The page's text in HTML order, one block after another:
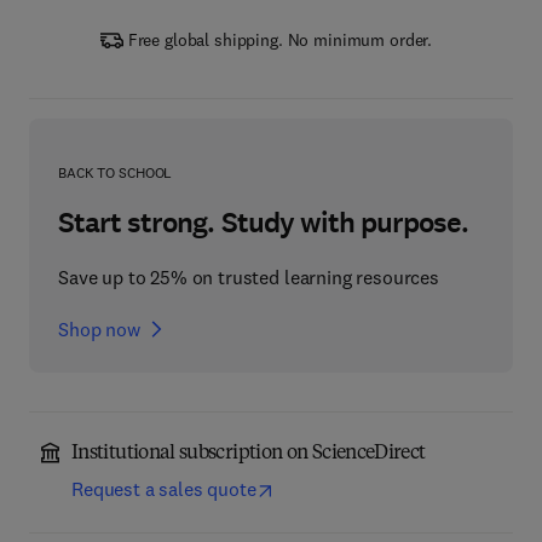
Free global shipping. No minimum order.
BACK TO SCHOOL
Start strong. Study with purpose.
Save up to 25% on trusted learning resources
Shop now
Institutional subscription on ScienceDirect
Request a sales quote